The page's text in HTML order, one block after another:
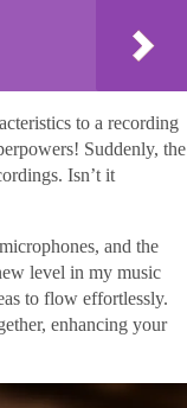
to a recording
Suddenly, the
Isn’t it
and the
level in my music
to flow effortlessly.
enhancing your